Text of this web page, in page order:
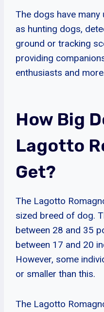
The dogs have many
as hunting dogs,
ground or tracking
providing
enthusiasts and
How Big
Lagotto
Get?
The Lagotto
sized breed of dog.
between 28 and 35
between 17 and 20
However, some
or smaller than this.
The Lagotto